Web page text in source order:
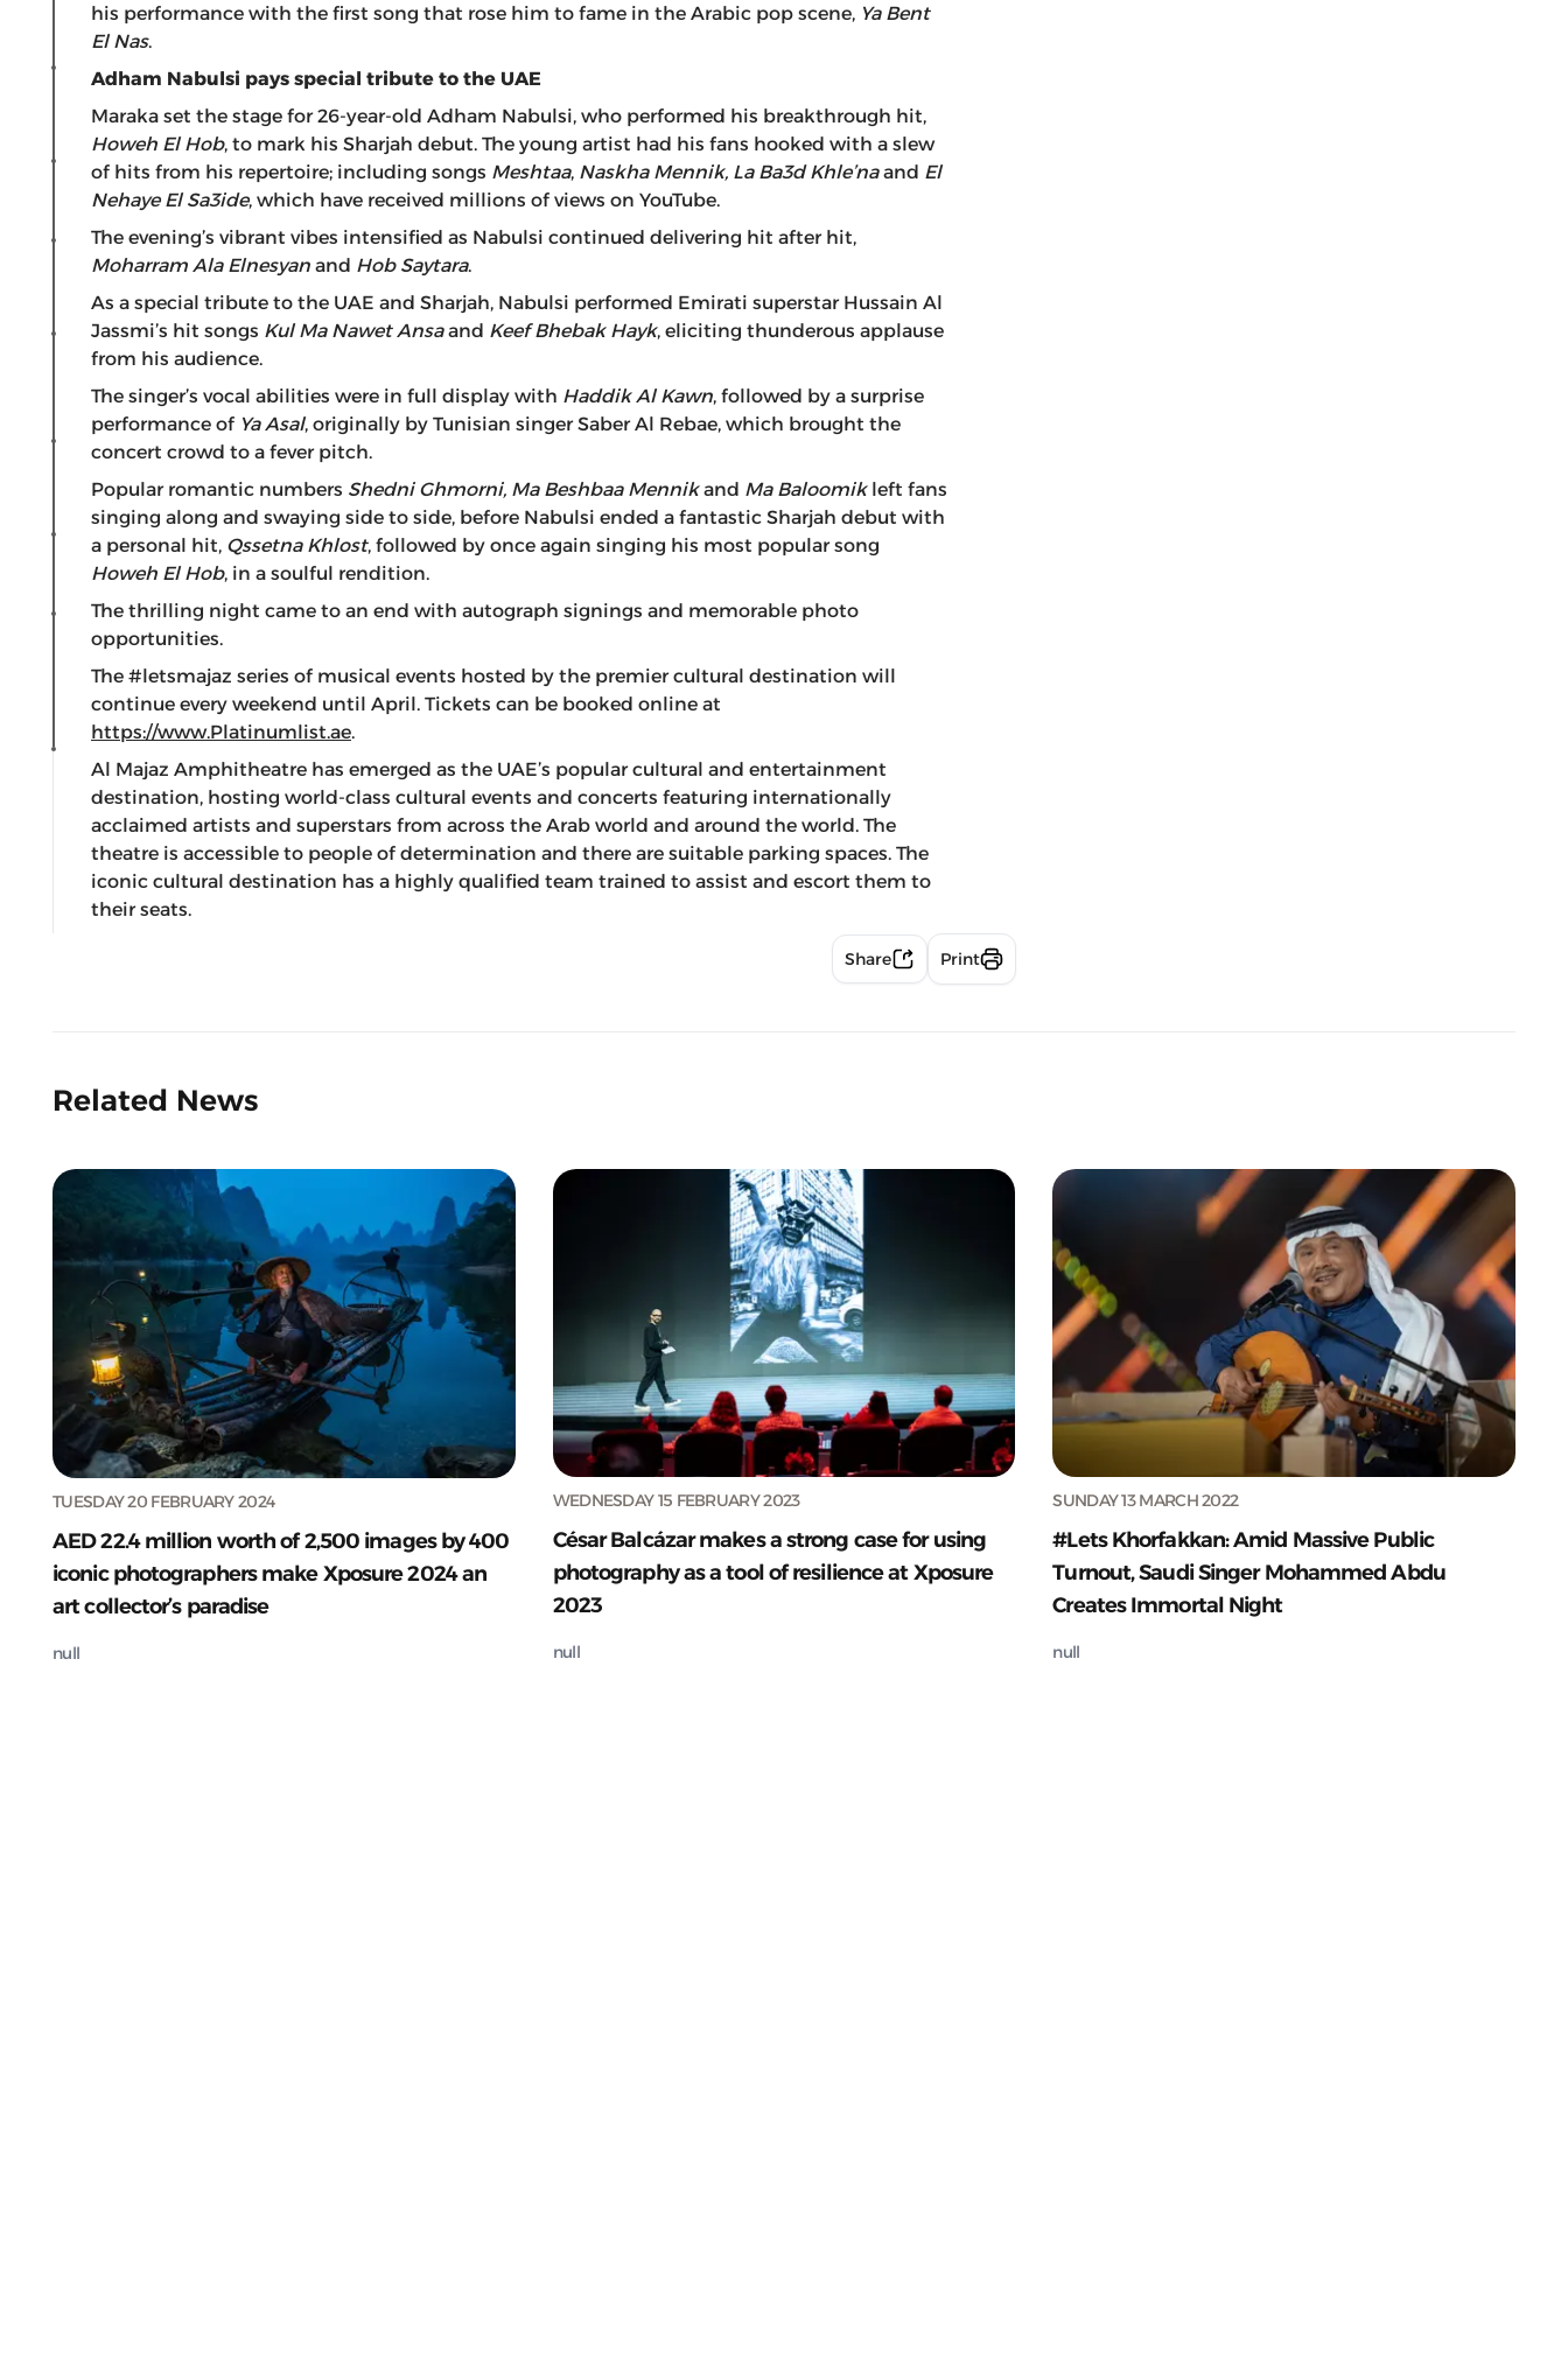
his performance with the first song that rose him to fame in the Arabic pop scene, Ya Bent
El Nas.
Adham Nabulsi pays special tribute to the UAE
Maraka set the stage for 26-year-old Adham Nabulsi, who performed his breakthrough hit,
Howeh El Hob, to mark his Sharjah debut. The young artist had his fans hooked with a slew
of hits from his repertoire; including songs Meshtaa, Naskha Mennik, La Ba3d Khle’naand El
Nehaye El Sa3ide, which have received millions of views on YouTube.
The evening’s vibrant vibes intensified as Nabulsi continued delivering hit after hit,
Moharram Ala Elnesyan and Hob Saytara.
As a special tribute to the UAE and Sharjah, Nabulsi performed Emirati superstar Hussain Al
Jassmi’s hit songs Kul Ma Nawet Ansaand Keef Bhebak Hayk, eliciting thunderous applause
from his audience.
The singer’s vocal abilities were in full display with Haddik Al Kawn, followed by a surprise
performance of Ya Asal, originally by Tunisian singer Saber Al Rebae, which brought the
concert crowd to a fever pitch.
Popular romantic numbers Shedni Ghmorni, Ma Beshbaa Mennikand Ma Baloomikleft fans
singing along and swaying side to side, before Nabulsi ended a fantastic Sharjah debut with
a personal hit, Qssetna Khlost, followed by once again singing his most popular song
Howeh El Hob, in a soulful rendition.
The thrilling night came to an end with autograph signings and memorable photo
opportunities.
The #letsmajaz series of musical events hosted by the premier cultural destination will
continue every weekend until April. Tickets can be booked online at
https://www.Platinumlist.ae.
Al Majaz Amphitheatre has emerged as the UAE’s popular cultural and entertainment
destination, hosting world-class cultural events and concerts featuring internationally
acclaimed artists and superstars from across the Arab world and around the world. The
theatre is accessible to people of determination and there are suitable parking spaces. The
iconic cultural destination has a highly qualified team trained to assist and escort them to
their seats.
Share Print
Related News
TUESDAY 20 FEBRUARY 2024
AED 22.4 million worth of 2,500 images by 400
iconic photographers make Xposure 2024 an
art collector’s paradise
null
WEDNESDAY 15 FEBRUARY 2023
César Balcázar makes a strong case for using
photography as a tool of resilience at Xposure
2023
null
SUNDAY 13 MARCH 2022
#Lets Khorfakkan: Amid Massive Public
Turnout, Saudi Singer Mohammed Abdu
Creates Immortal Night
null